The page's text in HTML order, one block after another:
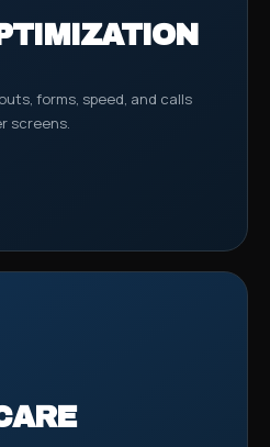
forms, speed, and calls
screens.